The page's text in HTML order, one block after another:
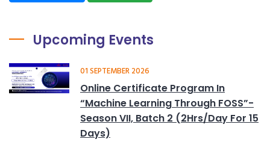
Upcoming Events
01 SEPTEMBER 2026
Online Certificate Program In
“Machine Learning Through FOSS”-
Season VII, Batch 2 (2Hrs/Day For 15
Days)